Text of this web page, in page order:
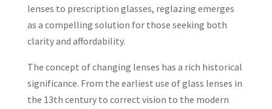
lenses to prescription glasses, reglazing emerges
as a compelling solution for those seeking both
clarity and affordability.
The concept of changing lenses has a rich historical
significance. From the earliest use of glass lenses in
the 13th century to correct vision to the modern